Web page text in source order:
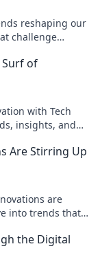
reshaping our
challenge
Surf of
with Tech
insights, and
Are Stirring Up
are
into trends that
the Digital